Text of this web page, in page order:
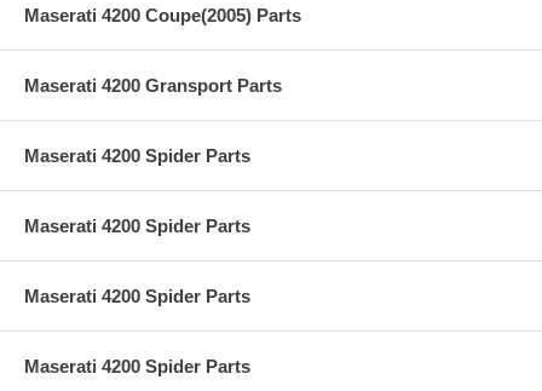
Maserati 4200 Coupe(2005) Parts
Maserati 4200 Gransport Parts
Maserati 4200 Spider Parts
Maserati 4200 Spider Parts
Maserati 4200 Spider Parts
Maserati 4200 Spider Parts